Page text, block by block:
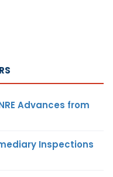
Advances from
Inspections